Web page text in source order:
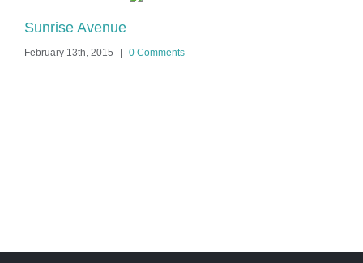
Sunrise Avenue
February 13th, 2015 | 0 Comments